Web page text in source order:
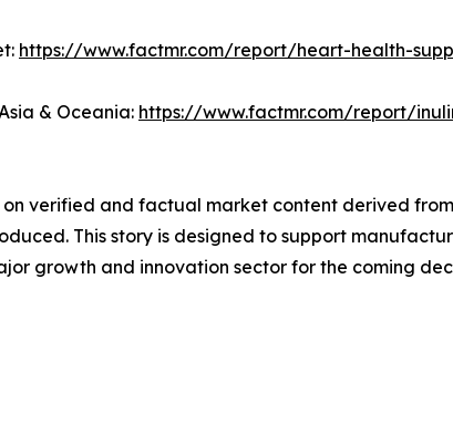
https://www.factmr.com/report/heart-health-
& Oceania: https://www.factmr.com/report/
on verified and factual market content derived
This story is designed to support
growth and innovation sector for the coming